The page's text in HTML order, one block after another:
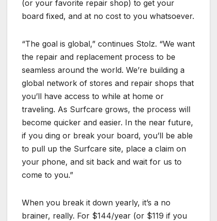
(or your favorite repair shop) to get your
board fixed, and at no cost to you whatsoever.
“The goal is global,” continues Stolz. “We want
the repair and replacement process to be
seamless around the world. We’re building a
global network of stores and repair shops that
you’ll have access to while at home or
traveling. As Surfcare grows, the process will
become quicker and easier. In the near future,
if you ding or break your board, you’ll be able
to pull up the Surfcare site, place a claim on
your phone, and sit back and wait for us to
come to you.”
When you break it down yearly, it’s a no
brainer, really. For $144/year (or $119 if you